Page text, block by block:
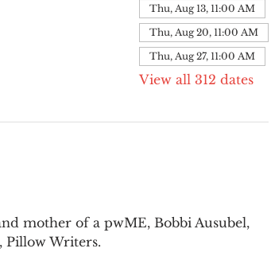
Thu, Aug 13, 11:00 AM
Thu, Aug 20, 11:00 AM
Thu, Aug 27, 11:00 AM
View all 312 dates
mother of a pwME, Bobbi Ausubel,
Writers.